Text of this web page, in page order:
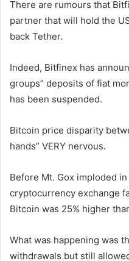
There are rumours that
partner that will hold the
back Tether.
Indeed, Bitfinex has
groups” deposits of fiat
has been suspended.
Bitcoin price disparity
hands” VERY nervous.
Before Mt. Gox imploded
cryptocurrency exchange
Bitcoin was 25% higher
What was happening was
withdrawals but still